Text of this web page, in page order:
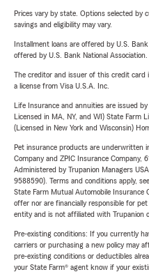
Prices vary by state. Options selected by
savings and eligibility may vary.
Installment loans are offered by U.S.
offered by U.S. Bank National Association.
The creditor and issuer of this credit card
a license from Visa U.S.A. Inc.
Life Insurance and annuities are issued
Licensed in MA, NY, and WI) State Farm
(Licensed in New York and Wisconsin)
Pet insurance products are underwritten
Company and ZPIC Insurance Company,
Administered by Trupanion Managers
9588590). Terms and conditions apply, see
State Farm Mutual Automobile Insurance
offer nor are financially responsible for
entity and is not affiliated with Trupanion
Pre-existing conditions: If you currently
carriers or purchasing a new policy may
pre-existing conditions or deductibles
your State Farm® agent know if your